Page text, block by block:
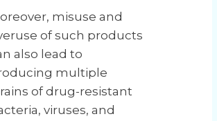
misuse and
of such products
also lead to
multiple
of drug-resistant
viruses, and